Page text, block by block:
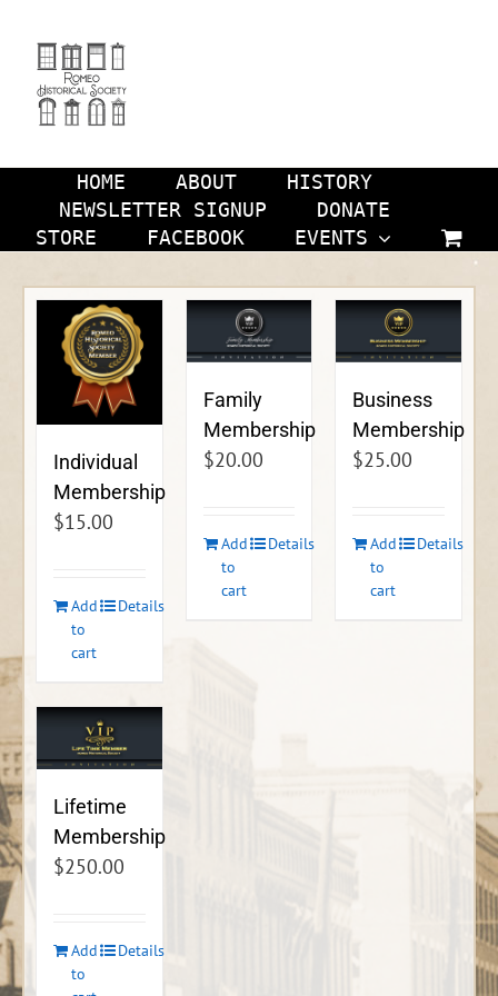
content
HOME ABOUT
HISTORY
NEWSLETTER SIGNUP
DONATE
STORE
FACEBOOK EVENTS
Individual
Membership
$15.00
Add
to
cart
Details
Family
Membership
$20.00
Add
to
cart
Details
Business
Membership
$25.00
Add
to
cart
Details
Lifetime
Membership
$250.00
Add
to
Details